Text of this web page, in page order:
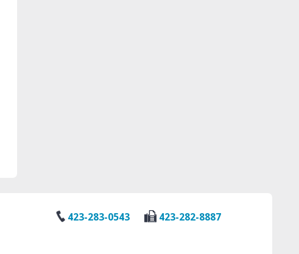
423-283-0543 423-282-8887